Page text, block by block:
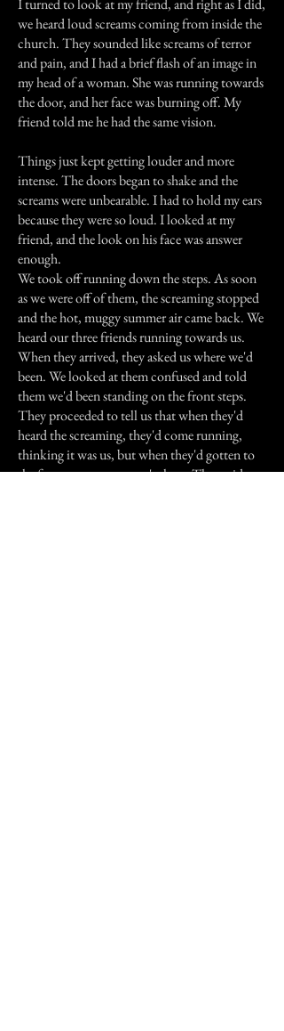
I turned to look at my friend, and right as I did,
we heard loud screams coming from inside the
church. They sounded like screams of terror
and pain, and I had a brief flash of an image in
my head of a woman. She was running towards
the door, and her face was burning off. My
friend told me he had the same vision.
Things just kept getting louder and more
intense. The doors began to shake and the
screams were unbearable. I had to hold my ears
because they were so loud. I looked at my
friend, and the look on his face was answer
enough.
We took off running down the steps. As soon
as we were off of them, the screaming stopped
and the hot, muggy summer air came back. We
heard our three friends running towards us.
When they arrived, they asked us where we'd
been. We looked at them confused and told
them we'd been standing on the front steps.
They proceeded to tell us that when they'd
heard the screaming, they'd come running,
thinking it was us, but when they'd gotten to
the front steps, we weren't there. They said